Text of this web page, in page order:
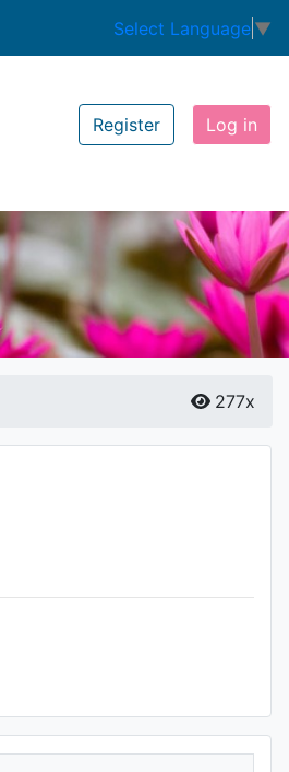
Select Language ▼
Register Log in
277x